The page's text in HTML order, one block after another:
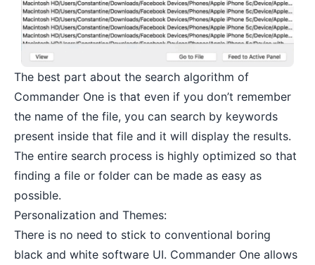
The best part about the search algorithm of
Commander One is that even if you don’t remember
the name of the file, you can search by keywords
present inside that file and it will display the results.
The entire search process is highly optimized so that
finding a file or folder can be made as easy as
possible.
Personalization and Themes:
There is no need to stick to conventional boring
black and white software UI. Commander One allows